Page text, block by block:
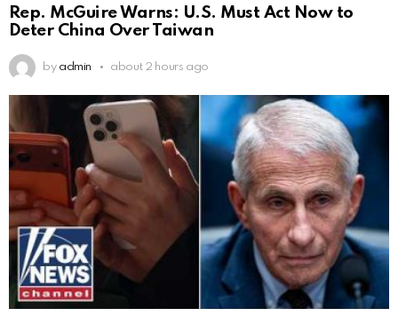
Rep. McGuire Warns: U.S. Must Act Now to
Deter China Over Taiwan
by admin about 2 hours ago